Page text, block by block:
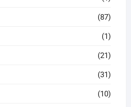
(87)
(1)
(21)
(31)
(10)